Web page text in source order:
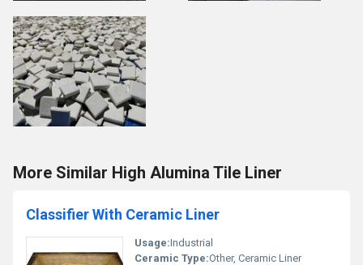
More Similar High Alumina Tile Liner
Classifier With Ceramic Liner
Usage:Industrial
Ceramic Type:Other, Ceramic Liner